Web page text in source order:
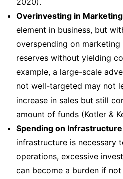
Overinvesting in
element in business, but
overspending on
reserves without yielding
example, a large-scale
not well-targeted may not
increase in sales but still
amount of funds (Kotler &
Spending on
infrastructure is necessary
operations, excessive
can become a burden if